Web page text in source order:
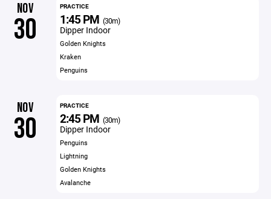
NOV
30
PRACTICE
1:45 PM (30m)
Dipper Indoor
Golden Knights
Kraken
Penguins
NOV
30
PRACTICE
2:45 PM (30m)
Dipper Indoor
Penguins
Lightning
Golden Knights
Avalanche